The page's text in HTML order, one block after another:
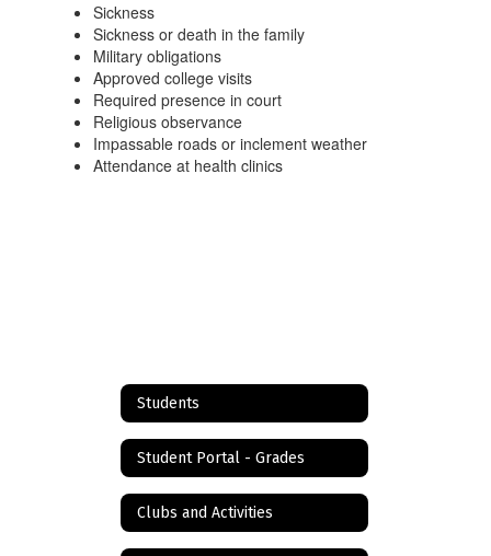
Sickness
Sickness or death in the family
Military obligations
Approved college visits
Required presence in court
Religious observance
Impassable roads or inclement weather
Attendance at health clinics
Students
Student Portal - Grades
Clubs and Activities